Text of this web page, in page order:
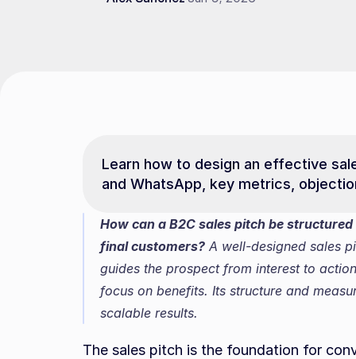
Learn how to design an effective
and WhatsApp, key metrics,
How can a B2C sales pitch be
final customers? A well-designed sales
guides the prospect from interest to
focus on benefits. Its structure and
scalable results.
The sales pitch is the foundation for